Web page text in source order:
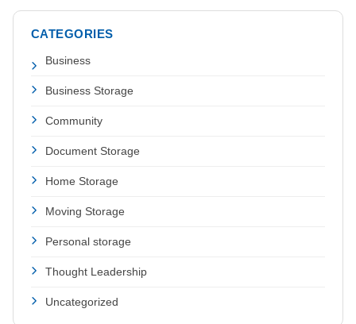
CATEGORIES
Business
Business Storage
Community
Document Storage
Home Storage
Moving Storage
Personal storage
Thought Leadership
Uncategorized